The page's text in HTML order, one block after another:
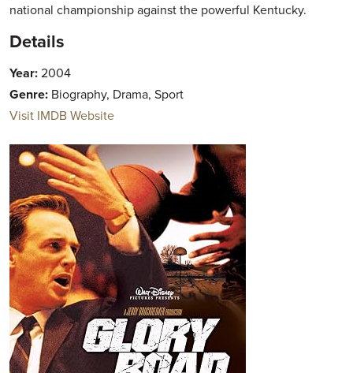
national championship against the powerful Kentucky.
Details
Year:2004
Genre: Biography, Drama, Sport
Visit IMDB Website